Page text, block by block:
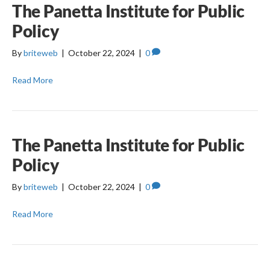
The Panetta Institute for Public
Policy
Bybriteweb | October 22, 2024 | 0
Read More
The Panetta Institute for Public
Policy
Bybriteweb | October 22, 2024 | 0
Read More